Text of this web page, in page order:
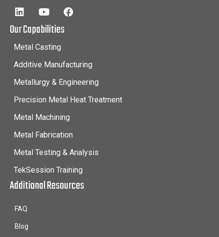
Our Capabilities
Metal Casting
Additive Manufacturing
Metallurgy & Engineering
Precision Metal Heat Treatment
Metal Machining
Metal Fabrication
Metal Testing & Analysis
TekSession Training
Additional Resources
FAQ
Blog